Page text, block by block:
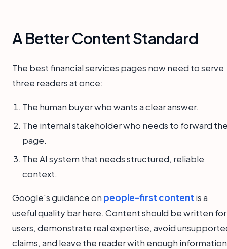
A Better Content Standard
The best financial services pages now need to serve
three readers at once:
The human buyer who wants a clear answer.
The internal stakeholder who needs to forward
page.
The AI system that needs structured, reliable
context.
Google's guidance on people-first content is a
useful quality bar here. Content should be written for
users, demonstrate real expertise, avoid
claims, and leave the reader with enough information